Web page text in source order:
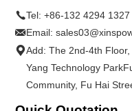
Tel:+86-132 4294
Email:
Add: The 2nd-4th
Yang Technology
Community, Fu Hai